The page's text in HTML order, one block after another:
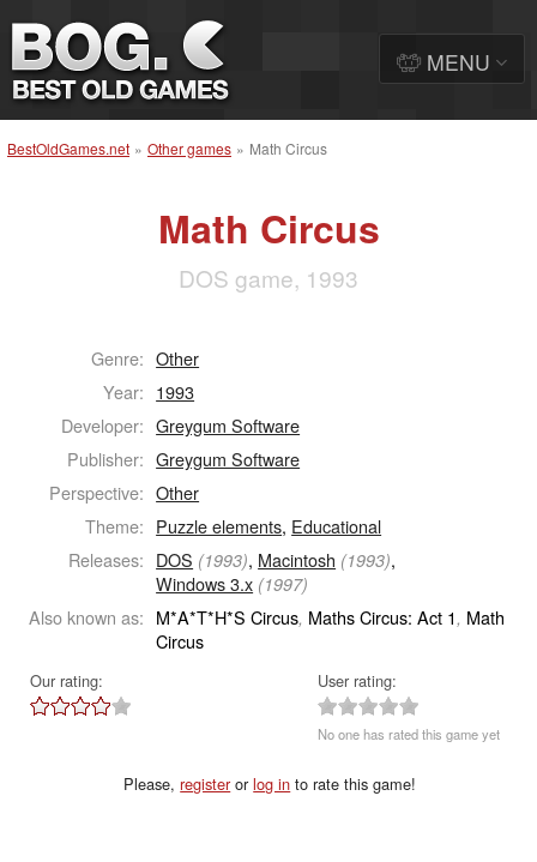
BestOldGames.net » Other games » Math Circus
Math Circus
DOS game, 1993
Genre: Other
Year: 1993
Developer: Greygum Software
Publisher: Greygum Software
Perspective: Other
Theme: Puzzle elements, Educational
Releases: DOS (1993), Macintosh (1993),
Windows 3.x (1997)
Also known as: M*A*T*H*S Circus, Maths Circus: Act 1, Math
Circus
Our rating: User rating:
No one has rated this game yet
Please,registerorlog in to rate this game!
MENU